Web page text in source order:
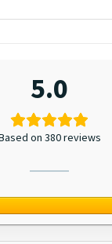
5.0
on 380 reviews